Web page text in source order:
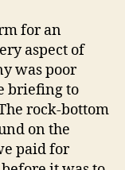
for an
aspect of
was poor
briefing to
rock-bottom
on the
paid for